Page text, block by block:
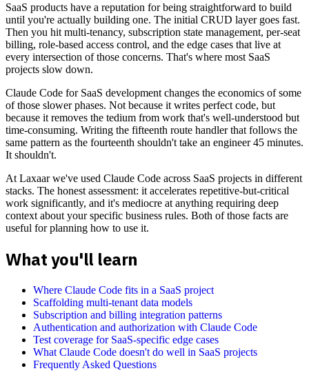
SaaS products have a reputation for being straightforward to build
until you're actually building one. The initial CRUD layer goes fast.
Then you hit multi-tenancy, subscription state management, per-seat
billing, role-based access control, and the edge cases that live at
every intersection of those concerns. That's where most SaaS
projects slow down.
Claude Code for SaaS development changes the economics of some
of those slower phases. Not because it writes perfect code, but
because it removes the tedium from work that's well-understood but
time-consuming. Writing the fifteenth route handler that follows the
same pattern as the fourteenth shouldn't take an engineer 45 minutes.
It shouldn't.
At Laxaar we've used Claude Code across SaaS projects in different
stacks. The honest assessment: it accelerates repetitive-but-critical
work significantly, and it's mediocre at anything requiring deep
context about your specific business rules. Both of those facts are
useful for planning how to use it.
What you'll learn
Where Claude Code fits in a SaaS project
Scaffolding multi-tenant data models
Subscription and billing integration patterns
Authentication and authorization with Claude Code
Test coverage for SaaS-specific edge cases
What Claude Code doesn't do well in SaaS projects
Frequently Asked Questions